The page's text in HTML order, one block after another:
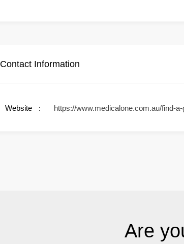
Contact Information
Website https://www.medicalone.com.au/find-a-
Are